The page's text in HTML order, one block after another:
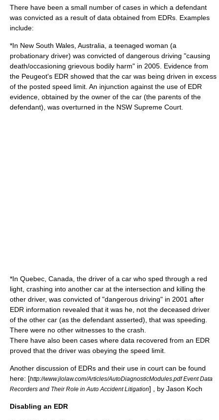
There have been a small number of cases in which a defendant
was convicted as a result of data obtained from EDRs. Examples
include:
*In New South Wales , Australia, a teenaged woman (a
probationary driver) was convicted of dangerous driving "causing
death/occasioning grievous bodily harm" in 2005. Evidence from
the Peugeot's EDR showed that the car was being driven in excess
of the posted speed limit. An injunction against the use of EDR
evidence, obtained by the owner of the car (the parents of the
defendant), was overturned in the NSW Supreme Court
*In Quebec , Canada, the driver of a car who sped through a red
light, crashing into another car at the intersection and killing the
other driver, was convicted of "dangerous driving" in 2001 after
EDR information revealed that it was he, not the deceased driver
of the other car (as the defendant asserted), that was speeding.
There were no other witnesses to the crash.
There have also been cases where data recovered from an EDR
proved that the driver was obeying the speed limit.
Another discussion of EDRs and their use in court can be found
here: [http://www.jlolaw.com/Articles/AutoDiagnosticModules.pdf Event Data
Recorders and Their Role in Auto Accident Litigation] , by Jason Koch
Disabling an EDR